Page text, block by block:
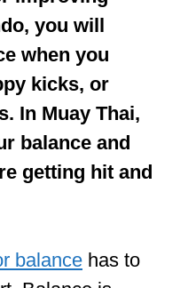
higher
or
better.
classes are
a restless child
irritable from